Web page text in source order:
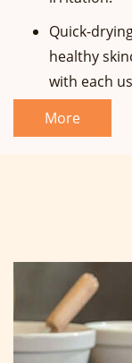
Quick-
healthy
with each
More